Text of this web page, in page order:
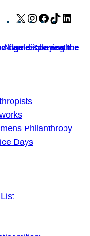
X Instagram
Facebook
TikTok
Philanthropy
Days